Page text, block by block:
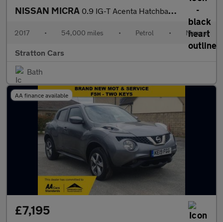
NISSAN MICRA 0.9 IG-T Acenta Hatchback 5dr Petrol Manual Euro 6 (s/s) (90 ps)
2017 • 54,000 miles • Petrol • Manual
Stratton Cars
Bath
AA finance available
£7,195